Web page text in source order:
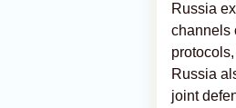
Russia
channels
Russia
joint